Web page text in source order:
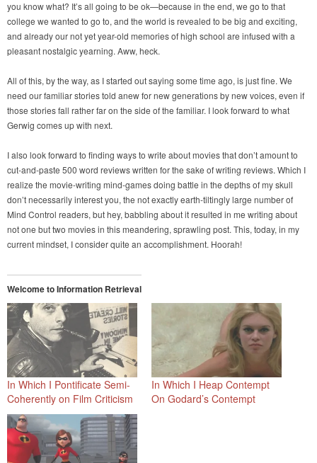
you know what? It’s all going to be ok—because in the end, we go to that
college we wanted to go to, and the world is revealed to be big and exciting,
and already our not yet year-old memories of high school are infused with a
pleasant nostalgic yearning. Aww, heck.
All of this, by the way, as I started out saying some time ago, is just fine. We
need our familiar stories told anew for new generations by new voices, even if
those stories fall rather far on the side of the familiar. I look forward to what
Gerwig comes up with next.
I also look forward to finding ways to write about movies that don’t amount to
cut-and-paste 500 word reviews written for the sake of writing reviews. Which I
realize the movie-writing mind-games doing battle in the depths of my skull
don’t necessarily interest you, the not exactly earth-tiltingly large number of
Mind Control readers, but hey, babbling about it resulted in me writing about
not one but two movies in this meandering, sprawling post. This, today, in my
current mindset, I consider quite an accomplishment. Hoorah!
Welcome to Information Retrieval
In Which I Pontificate Semi-
Coherently on Film Criticism
In Which I Heap Contempt
On Godard’s Contempt